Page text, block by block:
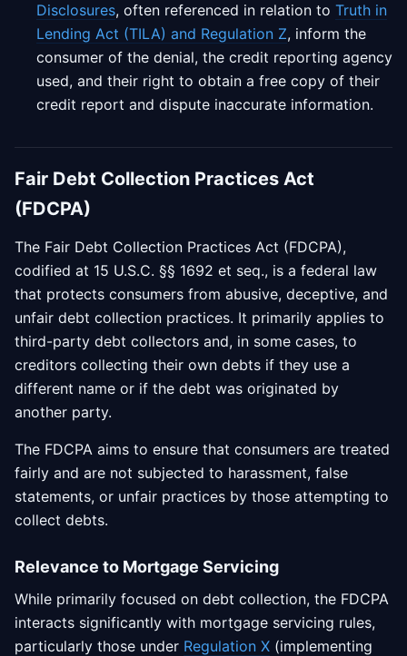
Disclosures, often referenced in relation to Truth in
Lending Act (TILA) and Regulation Z, inform the
consumer of the denial, the credit reporting agency
used, and their right to obtain a free copy of their
credit report and dispute inaccurate information.
Fair Debt Collection Practices Act
(FDCPA)
The Fair Debt Collection Practices Act (FDCPA),
codified at 15 U.S.C. §§ 1692 et seq., is a federal law
that protects consumers from abusive, deceptive, and
unfair debt collection practices. It primarily applies to
third-party debt collectors and, in some cases, to
creditors collecting their own debts if they use a
different name or if the debt was originated by
another party.
The FDCPA aims to ensure that consumers are treated
fairly and are not subjected to harassment, false
statements, or unfair practices by those attempting to
collect debts.
Relevance to Mortgage Servicing
While primarily focused on debt collection, the FDCPA
interacts significantly with mortgage servicing rules,
particularly those under Regulation X (implementing